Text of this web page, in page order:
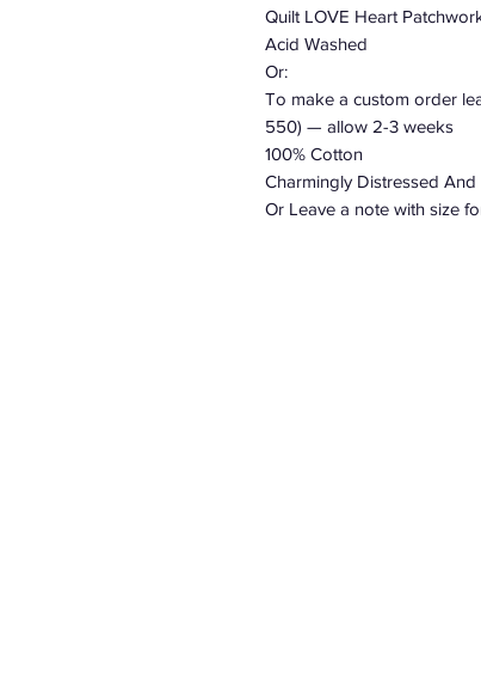
Quilt LOVE Heart
Acid Washed
Or:
To make a custom order
550) — allow 2-3 weeks
100% Cotton
Charmingly Distressed And
Or Leave a note with size